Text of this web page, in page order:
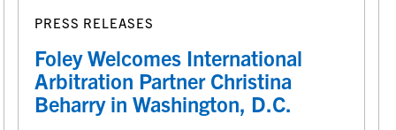
PRESS RELEASES
Foley Welcomes International
Arbitration Partner Christina
Beharry in Washington, D.C.